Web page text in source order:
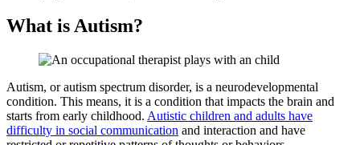
What isAutism?
Autism, orautism spectrum disorder, is a neurodevelopmental
condition. This means, it is a condition that impacts the brain and
starts from early childhood. Autistic children and adults have
difficulty in social communication and interaction and have